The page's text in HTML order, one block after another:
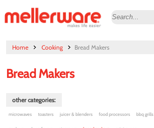
Home Cooking Bread Makers
Bread Makers
other categories:
microwaves toasters juicer & blenders food processors bbq grills